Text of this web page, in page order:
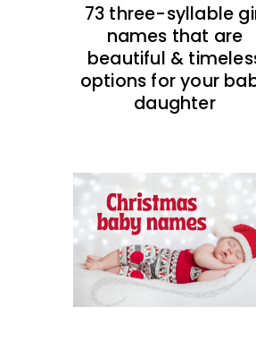
73 three-syllable
names that are
beautiful &
options for your
daughter